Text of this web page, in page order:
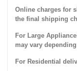
Online charges for
the final shipping
For Large
may vary
For Residential